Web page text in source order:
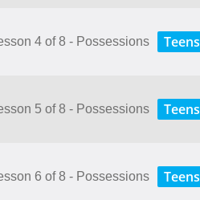
4 of 8 - Possessions Teens
5 of 8 - Possessions Teens
6 of 8 - Possessions Teens